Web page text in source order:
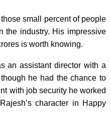
small percent of people
the industry. His impressive
is worth knowing.
an assistant director with a
he had the chance to
with job security he worked
character in Happy